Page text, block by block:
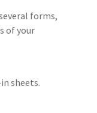
forms,
of your
sheets.